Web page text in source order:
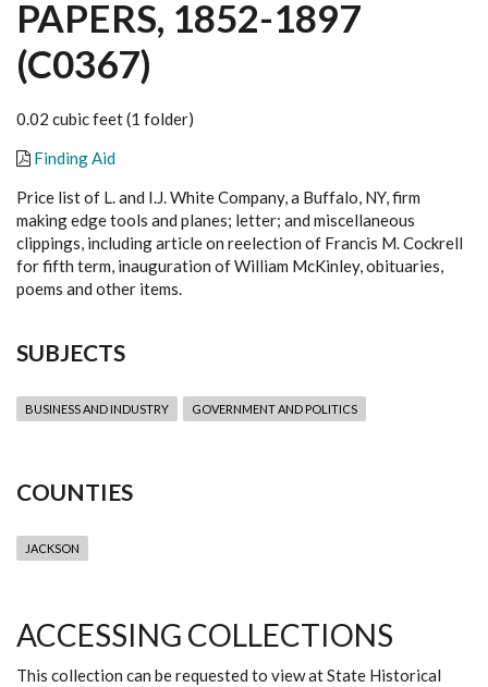
PAPERS, 1852-1897
(C0367)
0.02 cubic feet (1 folder)
Finding Aid
Price list of L. and I.J. White Company, a Buffalo, NY, firm
making edge tools and planes; letter; and miscellaneous
clippings, including article on reelection of Francis M. Cockrell
for fifth term, inauguration of William McKinley, obituaries,
poems and other items.
SUBJECTS
BUSINESS AND INDUSTRY GOVERNMENT AND POLITICS
COUNTIES
JACKSON
ACCESSING COLLECTIONS
This collection can be requested to view at State Historical